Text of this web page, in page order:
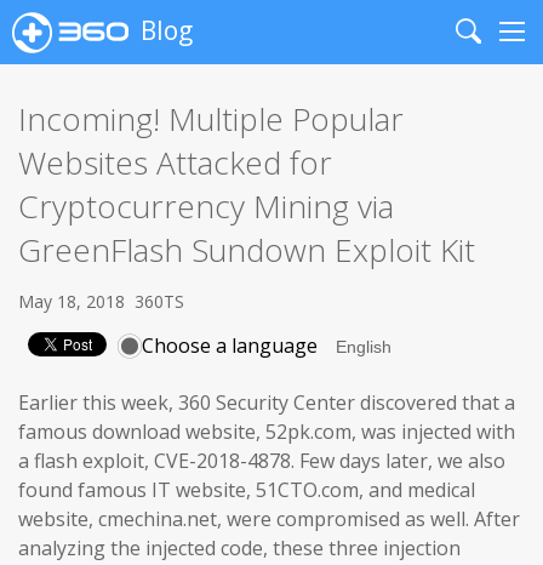
Blog
Search
Incoming! Multiple Popular
Websites Attacked for
Cryptocurrency Mining via
GreenFlash Sundown Exploit Kit
May 18, 2018 360TS
Choose a language
Earlier this week, 360 Security Center discovered that a
famous download website, 52pk.com, was injected with
a flash exploit, CVE-2018-4878. Few days later, we also
found famous IT website, 51CTO.com, and medical
website, cmechina.net, were compromised as well. After
analyzing the injected code, these three injection